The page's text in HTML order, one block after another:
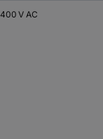
400 V AC